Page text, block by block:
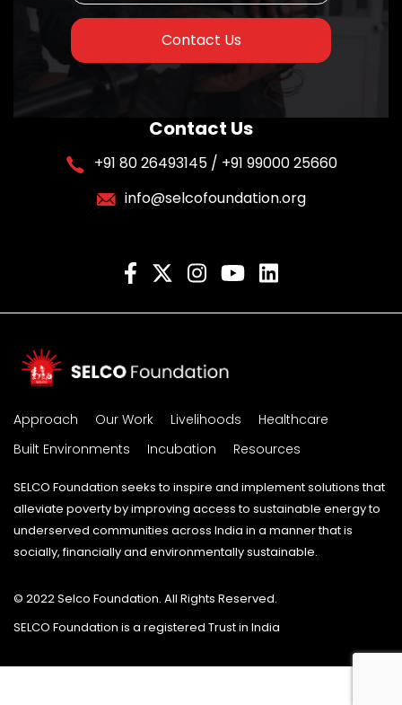
Contact Us
Contact Us
+91 80 26493145 / +91 99000 25660
info@selcofoundation.org
Approach Our Work Livelihoods
Healthcare
Built Environments
Incubation Resources
SELCO Foundation seeks to inspire and implement solutions that
alleviate poverty by improving access to sustainable energy to
underserved communities across India in a manner that is
socially, financially and environmentally sustainable.
© 2022 Selco Foundation. All Rights Reserved.
SELCO Foundation is a registered Trust in India